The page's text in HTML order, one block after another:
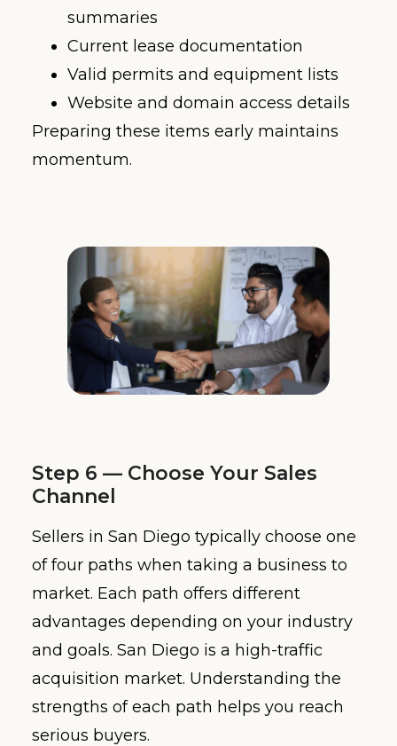
summaries
Current lease documentation
Valid permits and equipment lists
Website and domain access details
Preparing these items early maintains
momentum.
Step 6 — Choose Your Sales
Channel
Sellers in San Diego typically choose one
of four paths when taking a business to
market. Each path offers different
advantages depending on your industry
and goals. San Diego is a high-traffic
acquisition market. Understanding the
strengths of each path helps you reach
serious buyers.